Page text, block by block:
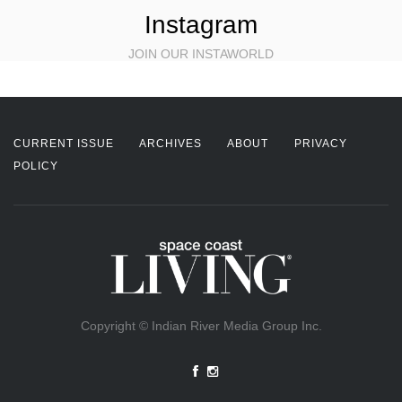
Instagram
JOIN OUR INSTAWORLD
CURRENT ISSUE ARCHIVES ABOUT
PRIVACY
POLICY
Copyright © Indian River Media Group Inc.